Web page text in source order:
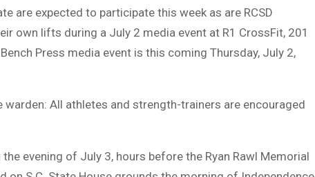
are expected to participate this week as are RCSD
own lifts during a July 2 media event at R1 CrossFit, 201
Press media event is this coming Thursday, July 2,
warden: All athletes and strength-trainers are encouraged
evening of July 3, hours before the Ryan Rawl Memorial